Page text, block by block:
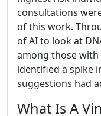
consultations
of this work.
of AI to look at
among those
identified a spike
suggestions had
What Is A